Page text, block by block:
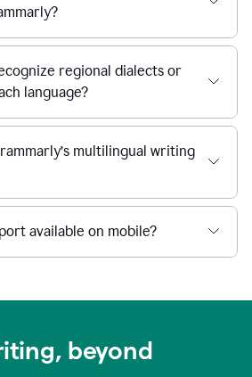
regional dialects or
language?
multilingual writing
available on mobile?
beyond